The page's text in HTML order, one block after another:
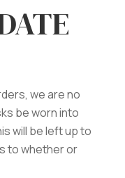
we are no
be worn into
will be left up to
to whether or